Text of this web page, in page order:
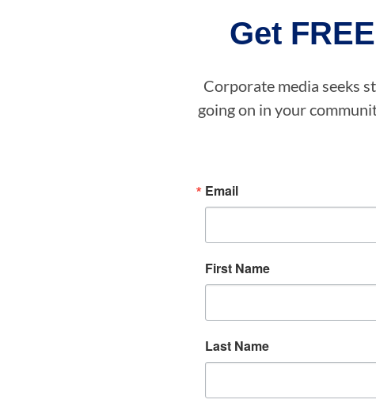
Get
Corporate media seeks
going on in your
Email
First Name
Last Name